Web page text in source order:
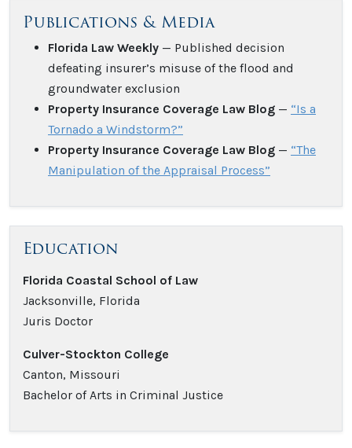
Publications & Media
Florida Law Weekly — Published decision
defeating insurer’s misuse of the flood and
groundwater exclusion
Property Insurance Coverage Law Blog — “Is a
Tornado a Windstorm?”
Property Insurance Coverage Law Blog — “The
Manipulation of the Appraisal Process”
Education
Florida Coastal School of Law
Jacksonville, Florida
Juris Doctor
Culver-Stockton College
Canton, Missouri
Bachelor of Arts in Criminal Justice